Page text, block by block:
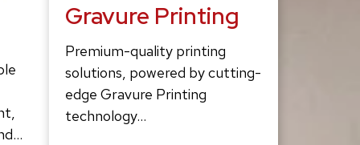
Gravure Printing
Premium-quality printing
solutions, powered by cutting-
edge Gravure Printing
technology…